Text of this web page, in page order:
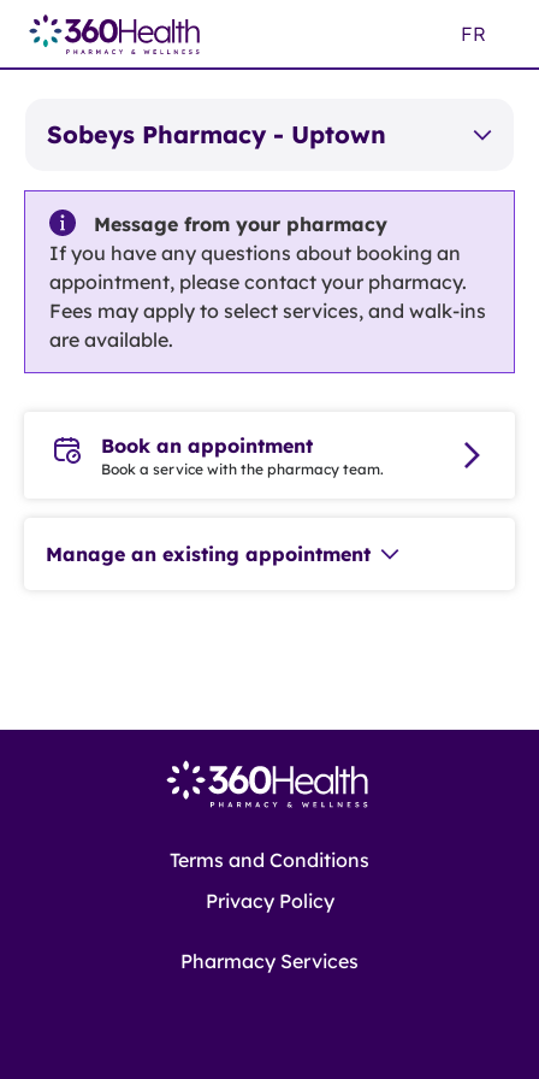
Skip
Main
FR
Sobeys Pharmacy - Uptown
Message from your pharmacy
If you have any questions about booking an
appointment, please contact your pharmacy.
Fees may apply to select services, and walk-ins
are available.
Book an appointment
Book a service with the pharmacy team.
Manage an existing appointment
Terms and Conditions
Privacy Policy
Pharmacy Services